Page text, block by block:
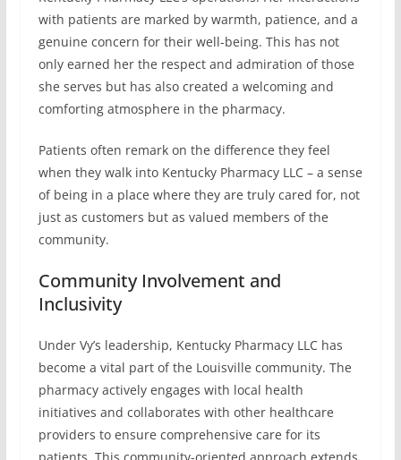
with patients are marked by warmth, patience, and a
genuine concern for their well-being. This has not
only earned her the respect and admiration of those
she serves but has also created a welcoming and
comforting atmosphere in the pharmacy.
Patients often remark on the difference they feel
when they walk into Kentucky Pharmacy LLC – a sense
of being in a place where they are truly cared for, not
just as customers but as valued members of the
community.
Community Involvement and
Inclusivity
Under Vy’s leadership, Kentucky Pharmacy LLC has
become a vital part of the Louisville community. The
pharmacy actively engages with local health
initiatives and collaborates with other healthcare
providers to ensure comprehensive care for its